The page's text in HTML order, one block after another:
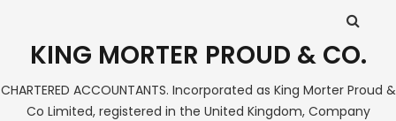
KING MORTER PROUD & CO.
CHARTERED ACCOUNTANTS. Incorporated as King Morter Proud &
Co Limited, registered in the United Kingdom, Company